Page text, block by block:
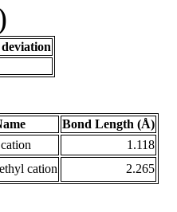
Bond Length (Å)
1.118
cation 2.265